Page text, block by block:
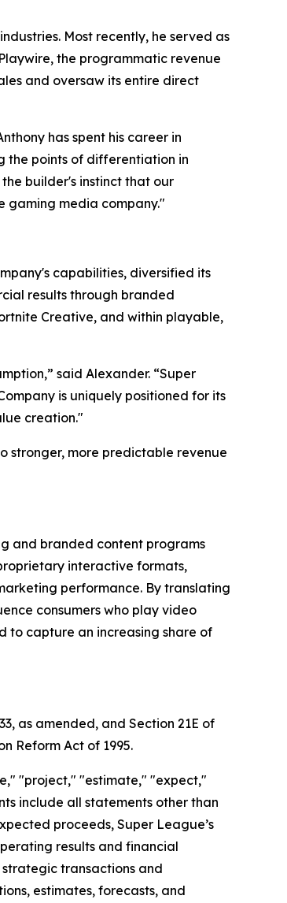
Most recently, he served as
the programmatic revenue
and oversaw its entire direct
has spent his career in
the points of differentiation in
builder's instinct that our
gaming media company."
capabilities, diversified its
results through branded
Creative, and within playable,
said Alexander. “Super
is uniquely positioned for its
creation."
stronger, more predictable revenue
and branded content programs
interactive formats,
performance. By translating
consumers who play video
to capture an increasing share of
as amended, and Section 21E of
Reform Act of 1995.
"project," "estimate," "expect,"
include all statements other than
proceeds, Super League’s
results and financial
transactions and
estimates, forecasts, and